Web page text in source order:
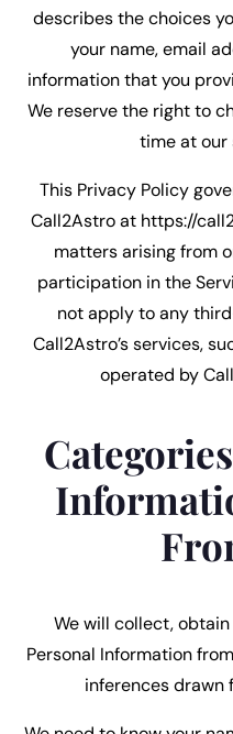
describes the choices
your name, email
information that you
We reserve the right to
time at our
This Privacy Policy
Call2Astro at https://
matters arising from
participation in the
not apply to any
Call2Astro’s services,
operated by
We will collect,
Personal Information
inferences drawn